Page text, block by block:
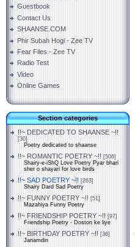
Guestbook
Contact Us
SHAANSE.COM
Phir Subah Hogi - Zee TV
Fear Files - Zee TV
Radio Test
Video
Online Games
Section categories
!!~ DEDICATED TO SHAANSE ~!!
[30]
Poetry dedicated to shaanse
!!~ ROMANTIC POETRY ~!! [506]
Shairy-e-iShQ Love Poetry Pyar bhari
sher o shayari for love birds
!!~ SAD POETRY ~!! [263]
Shairy Dard Sad Poetry
!!~ FUNNY POETRY ~!! [51]
Mazahiya Funny Poetry
!!~ FRIENDSHIP POETRY ~!! [97]
Friendship Poetry - Doston ke liye
!!~ BIRTHDAY POETRY ~!! [36]
Janamdin